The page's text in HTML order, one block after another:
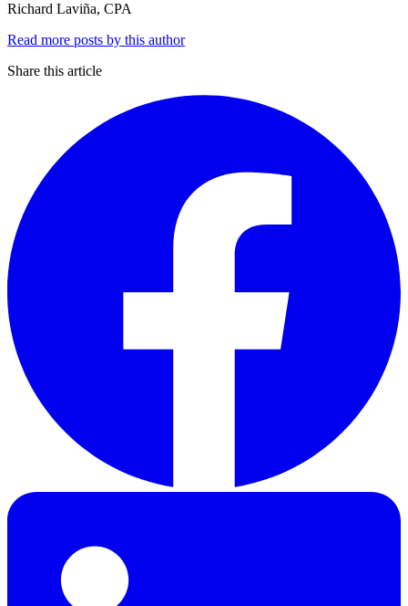
Richard Laviña, CPA
Read more posts by this author
Share this article